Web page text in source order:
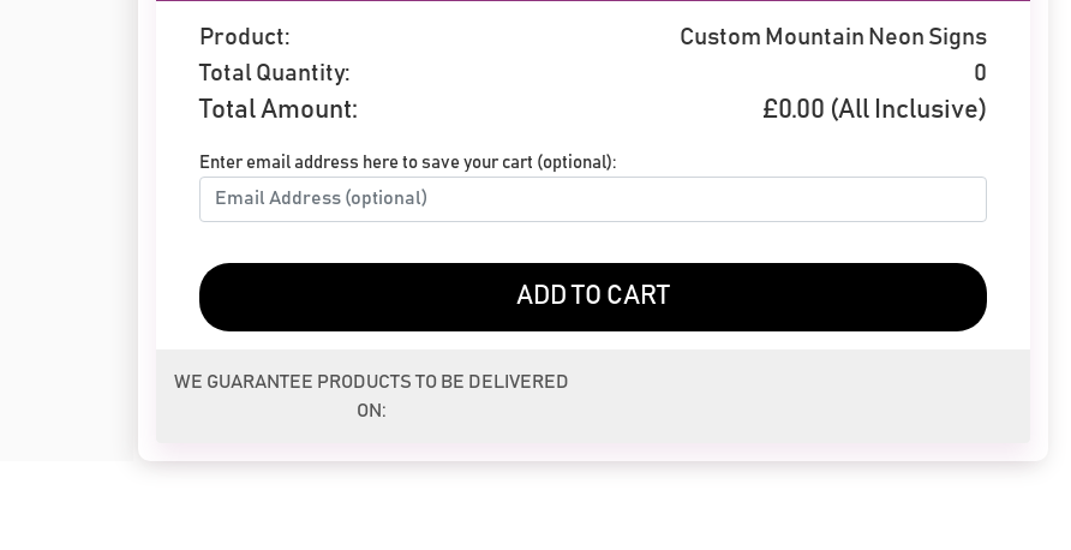
Product:
Custom Mountain Neon Signs
Total Quantity:
0
Total Amount: £0.00 (All Inclusive)
Enter email address here to save your cart (optional):
ADD TO CART
WE GUARANTEE PRODUCTS TO BE DELIVERED
ON: